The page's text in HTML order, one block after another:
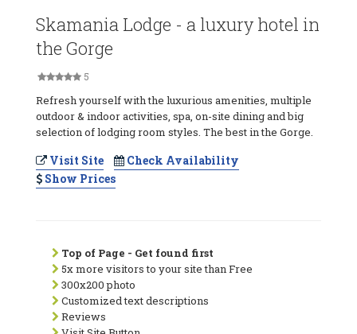
Skamania Lodge - a luxury hotel in
the Gorge
5
Refresh yourself with the luxurious amenities, multiple
outdoor & indoor activities, spa, on-site dining and big
selection of lodging room styles. The best in the Gorge.
Visit Site
Check Availability
Show Prices
Top of Page - Get found first
5x more visitors to your site than Free
300x200 photo
Customized text descriptions
Reviews